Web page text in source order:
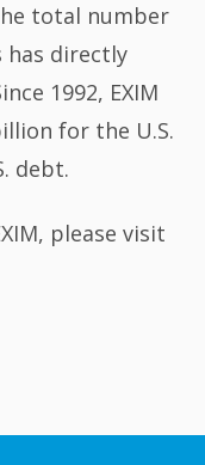
total number
has directly
1992, EXIM
for the U.S.
debt.
please visit